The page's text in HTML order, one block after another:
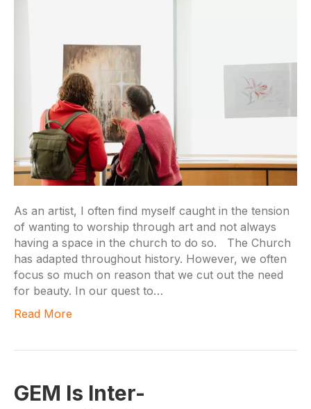
As an artist, I often find myself caught in the tension
of wanting to worship through art and not always
having a space in the church to do so. The Church
has adapted throughout history. However, we often
focus so much on reason that we cut out the need
for beauty. In our quest to…
Read More
GEM Is Inter-